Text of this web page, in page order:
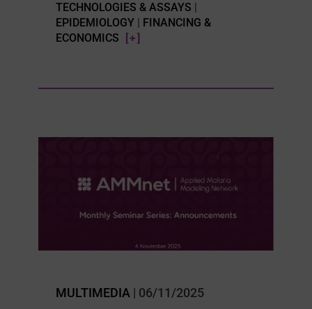
TECHNOLOGIES & ASSAYS
EPIDEMIOLOGY|
FINANCING &
ECONOMICS
[+]
MULTIMEDIA | 06/11/2025